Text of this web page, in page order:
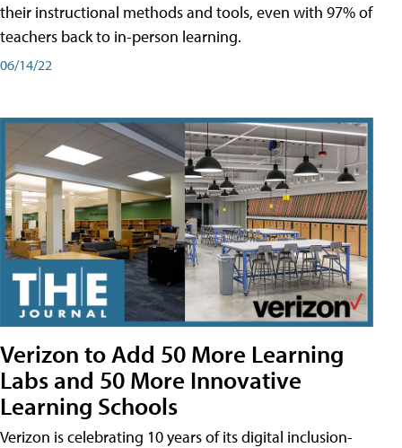
their instructional methods and tools, even with 97% of
teachers back to in-person learning.
06/14/22
Verizon to Add 50 More Learning
Labs and 50 More Innovative
Learning Schools
Verizon is celebrating 10 years of its digital inclusion-